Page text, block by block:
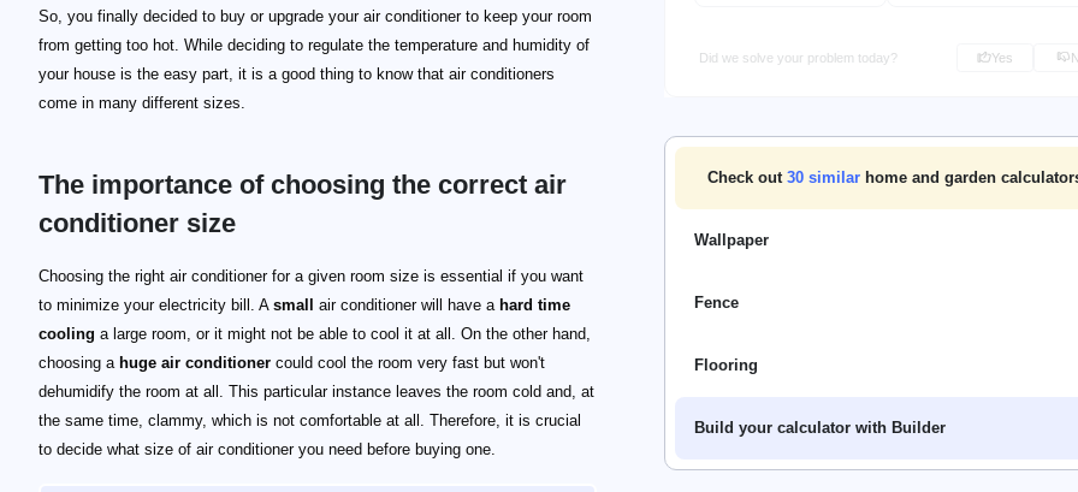
Did we solve your problem today? Yes
Check out 30similar home and garden
Wallpaper
Fence
Flooring
Build your calculator with Builder
So, you finally decided to buy or upgrade your air conditioner to keep your room
from getting too hot. While deciding to regulate the temperature and humidity of
your house is the easy part, it is a good thing to know that air conditioners
come in many different sizes.
The importance of choosing the correct air
conditioner size
Choosing the right air conditioner for a given room size is essential if you want
to minimize your electricity bill. A small air conditioner will have a hard time
cooling a large room, or it might not be able to cool it at all. On the other hand,
choosing a huge air conditioner could cool the room very fast but won't
dehumidify the room at all. This particular instance leaves the room cold and, at
the same time, clammy, which is not comfortable at all. Therefore, it is crucial
to decide what size of air conditioner you need before buying one.